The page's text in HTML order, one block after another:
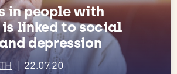
in people with
linked to social
depression
22.07.20